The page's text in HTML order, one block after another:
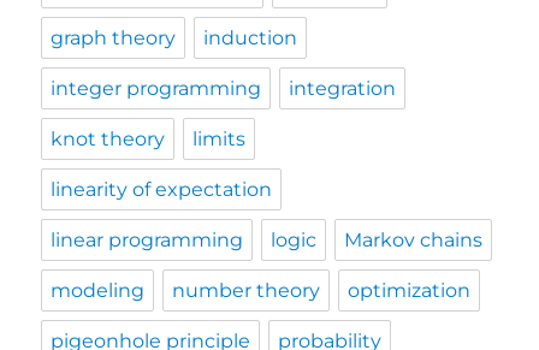
graph theory induction
integer programming integration
knot theory limits
linearity of expectation
linear programming logic Markov chains
modeling number theory optimization
pigeonhole principle probability